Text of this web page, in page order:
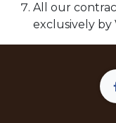
All our
exclusively by